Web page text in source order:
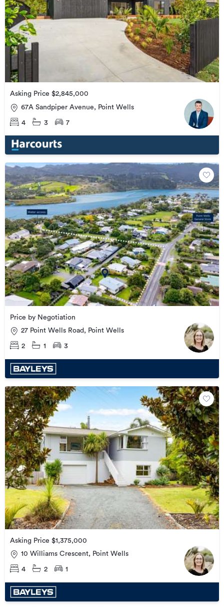
Asking Price $2,845,000
67A Sandpiper Avenue, Point Wells
4 3 7
Price by Negotiation
27 Point Wells Road, Point Wells
2 1 3
Asking Price $1,375,000
10 Williams Crescent, Point Wells
4 2 1